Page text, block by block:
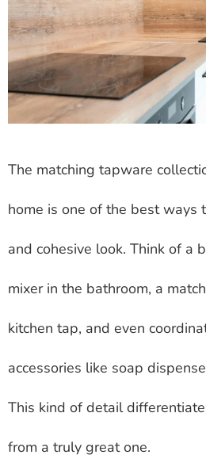
The matching tapware
home is one of the best ways
and cohesive look. Think of a
mixer in the bathroom, a
kitchen tap, and even
accessories like soap
This kind of detail
from a truly great one.